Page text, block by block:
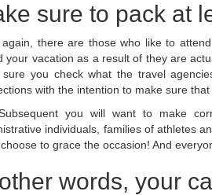
sure to pack at
again, there are those who like to
your vacation as a result of they are
you check what the travel
with the intention to make sure
you will want to make
individuals, families of athletes
to grace the occasion! And
words, your